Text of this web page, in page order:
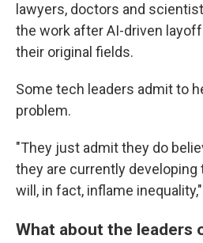
lawyers, doctors and
the work after AI-driven
their original fields.
Some tech leaders admit to
problem.
"They just admit they do
they are currently
will, in fact, inflame
What about the leaders